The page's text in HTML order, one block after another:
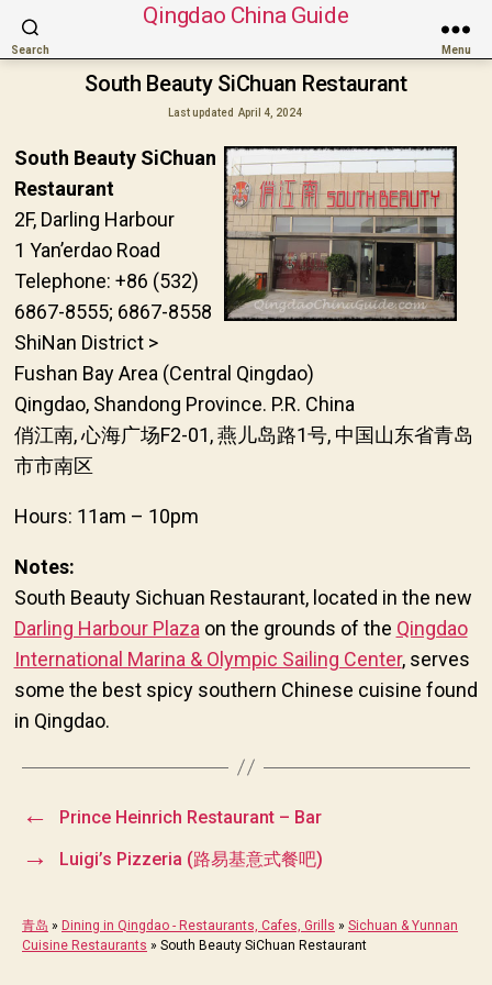
Search
Qingdao China Guide
Menu
South Beauty SiChuan Restaurant
Last updated April 4, 2024
South Beauty SiChuan
Restaurant
2F, Darling Harbour
1 Yan’erdao Road
Telephone: +86 (532)
6867-8555; 6867-8558
ShiNan District >
Fushan Bay Area (Central Qingdao)
Qingdao, Shandong Province. P.R. China
俏江南, 心海广场F2-01, 燕儿岛路1号, 中国山东省青岛
市市南区
Hours: 11am – 10pm
Notes:
South Beauty Sichuan Restaurant, located in the new
Darling Harbour Plaza on the grounds of the Qingdao
International Marina & Olympic Sailing Center, serves
some the best spicy southern Chinese cuisine found
in Qingdao.
← Prince Heinrich Restaurant – Bar
→ Luigi’s Pizzeria (路易基意式餐吧)
青岛 » Dining in Qingdao - Restaurants, Cafes, Grills » Sichuan & Yunnan
Cuisine Restaurants » South Beauty SiChuan Restaurant